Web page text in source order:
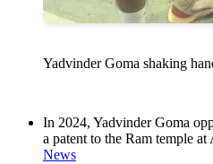
Yadvinder Goma shaking
In 2024, Yadvinder Goma
a patent to the Ram temple at
News